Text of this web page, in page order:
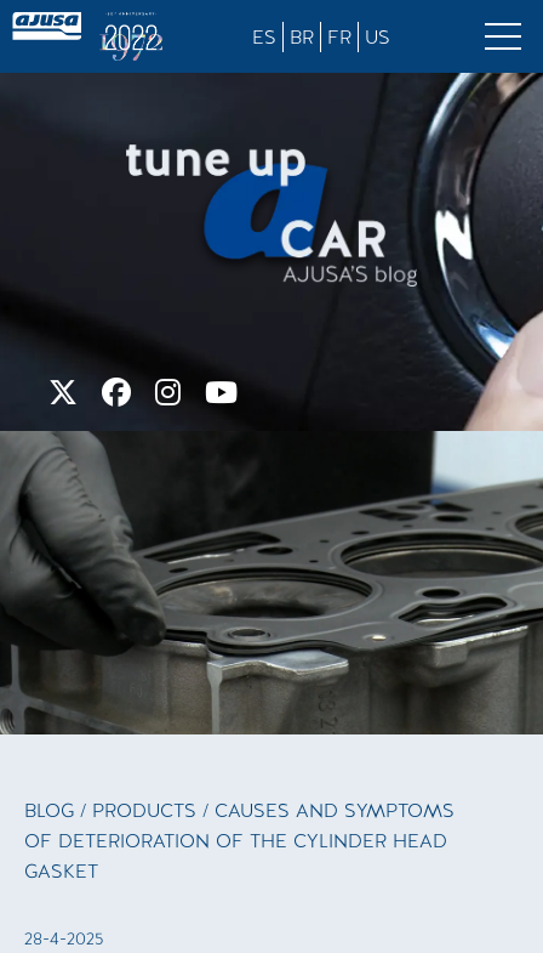
ES BR FR US
BLOG / PRODUCTS / CAUSES AND SYMPTOMS
OF DETERIORATION OF THE CYLINDER HEAD
GASKET
28-4-2025